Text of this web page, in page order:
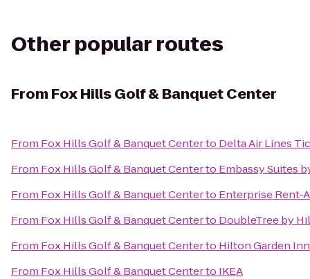
Other popular routes
From Fox Hills Golf & Banquet Center
From Fox Hills Golf & Banquet Centerto Delta Air Lines
From Fox Hills Golf & Banquet Centerto Embassy Suites
From Fox Hills Golf & Banquet Centerto Enterprise Rent-
From Fox Hills Golf & Banquet Centerto DoubleTree by
From Fox Hills Golf & Banquet Centerto Hilton Garden
From Fox Hills Golf & Banquet Centerto IKEA